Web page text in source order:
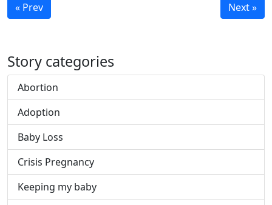
« Prev Next »
Story categories
Abortion
Adoption
Baby Loss
Crisis Pregnancy
Keeping my baby